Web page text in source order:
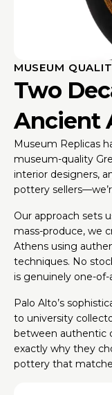
MUSEUM
Two
Ancient
Museum Replicas
museum-quality
interior designers,
pottery
Our approach sets
mass-produce, we
Athens using
techniques. No
is genuinely one-of-
Palo Alto’s
to university
between authentic
exactly why they
pottery that